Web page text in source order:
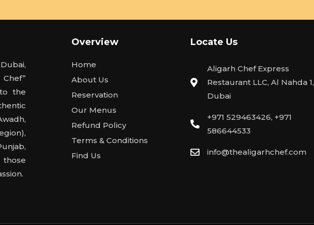
the
Overview
Home
About Us
Reservation
Our Menus
Refund Policy
Terms & Conditions
Find Us
Locate Us
Aligarh Chef Express
Restaurant LLC, Al Nahda 1,
Dubai
+971 529463426, +971
586644533
info@thealigarhchef.com